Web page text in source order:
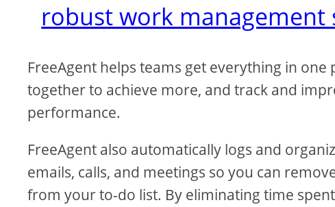
robust work management
FreeAgent helps teams get everything in one
together to achieve more, and track and
performance.
FreeAgent also automatically logs and
emails, calls, and meetings so you can
from your to-do list. By eliminating time